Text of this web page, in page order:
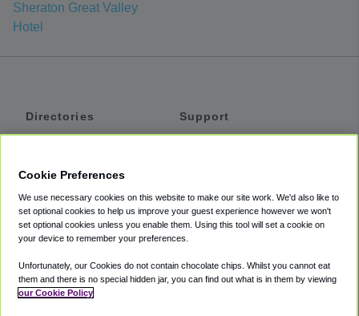
Sheraton Great Valley
Hotel
Directories
Private Cars
Coupons
Support
Accessibility
Terms
Cookie Policy
Cookie Preferences
We use necessary cookies on this website to make our site work. We'd also like to
set optional cookies to help us improve your guest experience however we won't
set optional cookies unless you enable them. Using this tool will set a cookie on
your device to remember your preferences.
Unfortunately, our Cookies do not contain chocolate chips. Whilst you cannot eat
them and there is no special hidden jar, you can find out what is in them by viewing
our Cookie Policy